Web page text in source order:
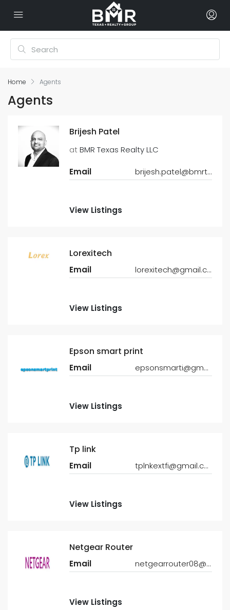
Home Agents
Agents
Brijesh Patel
atBMR Texas Realty LLC
Email brijesh.patel@bmrtexasrealty.com
View Listings
Lorexitech
Email lorexitech@gmail.com
View Listings
Epson smart print
Email epsonsmarti@gmail.com
View Listings
Tp link
Email tplnkextfi@gmail.com
View Listings
Netgear Router
Email netgearrouter08@gmail.com
View Listings